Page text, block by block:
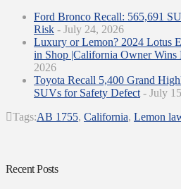
Ford Bronco Recall: 565,691
Risk - July 24, 2026
Luxury or Lemon? 2024 Lotus
in Shop |California Owner Wins
2026
Toyota Recall 5,400 Grand
SUVs for Safety Defect - July
Tags:AB 1755, California, Lemon
Recent Posts